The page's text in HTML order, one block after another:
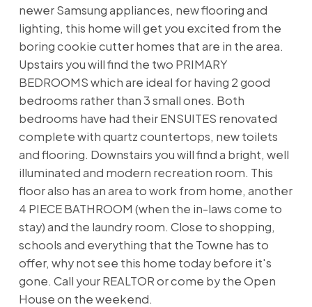
newer Samsung appliances, new flooring and
lighting, this home will get you excited from the
boring cookie cutter homes that are in the area.
Upstairs you will find the two PRIMARY
BEDROOMS which are ideal for having 2 good
bedrooms rather than 3 small ones. Both
bedrooms have had their ENSUITES renovated
complete with quartz countertops, new toilets
and flooring. Downstairs you will find a bright, well
illuminated and modern recreation room. This
floor also has an area to work from home, another
4 PIECE BATHROOM (when the in-laws come to
stay) and the laundry room. Close to shopping,
schools and everything that the Towne has to
offer, why not see this home today before it's
gone. Call your REALTOR or come by the Open
House on the weekend.